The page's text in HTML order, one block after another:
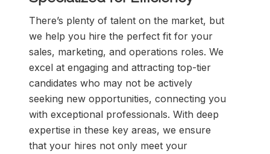
There’s plenty of talent on the market, but
we help you hire the perfect fit for your
sales, marketing, and operations roles. We
excel at engaging and attracting top-tier
candidates who may not be actively
seeking new opportunities, connecting you
with exceptional professionals. With deep
expertise in these key areas, we ensure
that your hires not only meet your